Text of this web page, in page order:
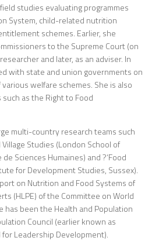
studies evaluating programmes
System, child-related nutrition
schemes. Earlier, she
to the Supreme Court (on
and later, as an adviser. In
with state and union governments on
welfare schemes. She is also
as the Right to Food
multi-country research teams such
Studies (London School of
Sciences Humaines) and ?‘Food
for Development Studies, Sussex).
on Nutrition and Food Systems of
(HLPE) of the Committee on World
has been the Health and Population
Council (earlier known as
Leadership Development).